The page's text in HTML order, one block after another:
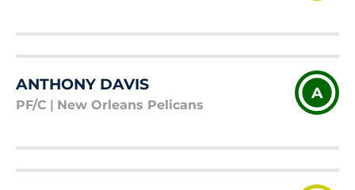
ANTHONY DAVIS
PF/C New Orleans Pelicans
A